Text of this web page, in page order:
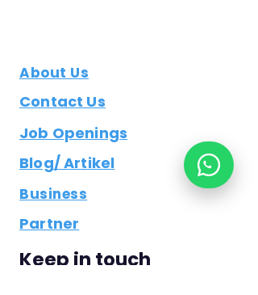
About Us
Contact Us
Job Openings
Blog/ Artikel
Business
Partner
Keep in touch